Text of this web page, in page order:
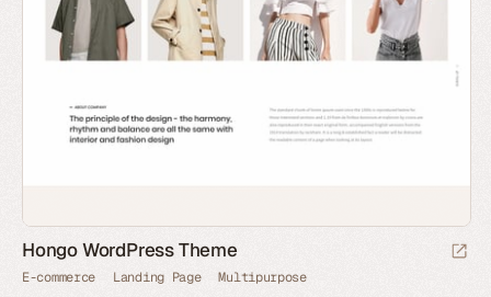
Hongo WordPress Theme
E-commerce Landing Page Multipurpose